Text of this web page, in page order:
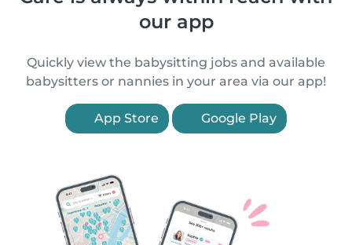
our app
Quickly view the babysitting jobs and available
babysitters or nannies in your area via our app!
App Store Google Play